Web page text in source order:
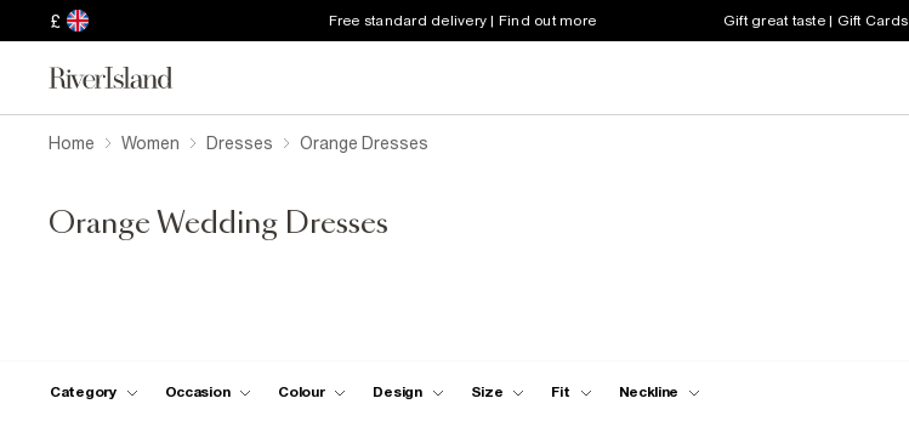
£ Free standard delivery | Find out more Gift great taste | Gift Cards
Home Women Dresses Orange Dresses
Orange Wedding Dresses
Category Occasion Colour Design Size Fit Neckline